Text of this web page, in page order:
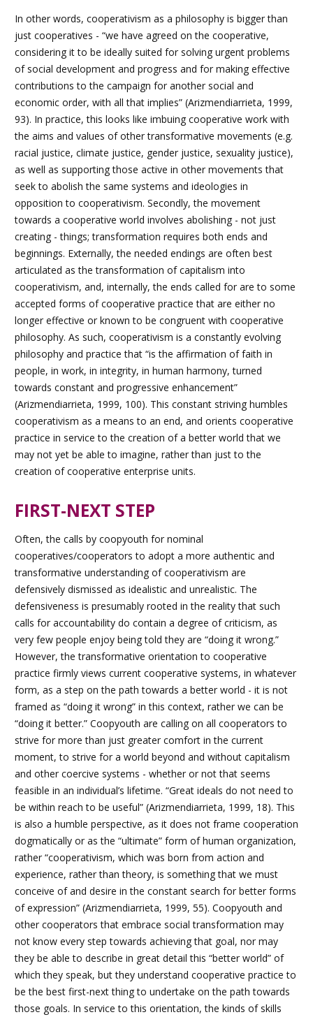
In other words, cooperativism as a philosophy is bigger than
just cooperatives - “we have agreed on the cooperative,
considering it to be ideally suited for solving urgent problems
of social development and progress and for making effective
contributions to the campaign for another social and
economic order, with all that implies” (Arizmendiarrieta, 1999,
93). In practice, this looks like imbuing cooperative work with
the aims and values of other transformative movements (e.g.
racial justice, climate justice, gender justice, sexuality justice),
as well as supporting those active in other movements that
seek to abolish the same systems and ideologies in
opposition to cooperativism. Secondly, the movement
towards a cooperative world involves abolishing - not just
creating - things; transformation requires both ends and
beginnings. Externally, the needed endings are often best
articulated as the transformation of capitalism into
cooperativism, and, internally, the ends called for are to some
accepted forms of cooperative practice that are either no
longer effective or known to be congruent with cooperative
philosophy. As such, cooperativism is a constantly evolving
philosophy and practice that “is the affirmation of faith in
people, in work, in integrity, in human harmony, turned
towards constant and progressive enhancement”
(Arizmendiarrieta, 1999, 100). This constant striving humbles
cooperativism as a means to an end, and orients cooperative
practice in service to the creation of a better world that we
may not yet be able to imagine, rather than just to the
creation of cooperative enterprise units.
FIRST-NEXT STEP
Often, the calls by coopyouth for nominal
cooperatives/cooperators to adopt a more authentic and
transformative understanding of cooperativism are
defensively dismissed as idealistic and unrealistic. The
defensiveness is presumably rooted in the reality that such
calls for accountability do contain a degree of criticism, as
very few people enjoy being told they are “doing it wrong.”
However, the transformative orientation to cooperative
practice firmly views current cooperative systems, in whatever
form, as a step on the path towards a better world - it is not
framed as “doing it wrong” in this context, rather we can be
“doing it better.” Coopyouth are calling on all cooperators to
strive for more than just greater comfort in the current
moment, to strive for a world beyond and without capitalism
and other coercive systems - whether or not that seems
feasible in an individual’s lifetime. “Great ideals do not need to
be within reach to be useful” (Arizmendiarrieta, 1999, 18). This
is also a humble perspective, as it does not frame cooperation
dogmatically or as the “ultimate” form of human organization,
rather “cooperativism, which was born from action and
experience, rather than theory, is something that we must
conceive of and desire in the constant search for better forms
of expression” (Arizmendiarrieta, 1999, 55). Coopyouth and
other cooperators that embrace social transformation may
not know every step towards achieving that goal, nor may
they be able to describe in great detail this “better world” of
which they speak, but they understand cooperative practice to
be the best first-next thing to undertake on the path towards
those goals. In service to this orientation, the kinds of skills